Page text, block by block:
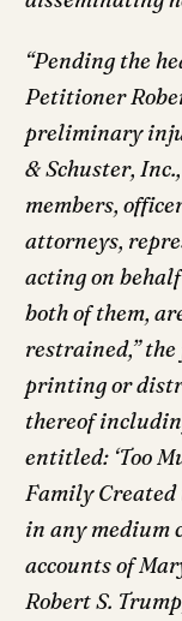
“Pending the
Petitioner
preliminary
& Schuster,
members,
attorneys,
acting on
both of them,
restrained,”
printing or
thereof
entitled: ‘Too
Family Created
in any medium
accounts of
Robert S.